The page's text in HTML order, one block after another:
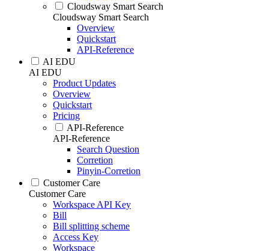
Cloudsway Smart Search
Cloudsway Smart Search
Overview
Quickstart
API-Reference
AI EDU
AI EDU
Product Updates
Overview
Quickstart
Pricing
API-Reference
API-Reference
Search Question
Corretion
Pinyin-Corretion
Customer Care
Customer Care
Workspace API Key
Bill
Bill splitting scheme
Access Key
Workspace